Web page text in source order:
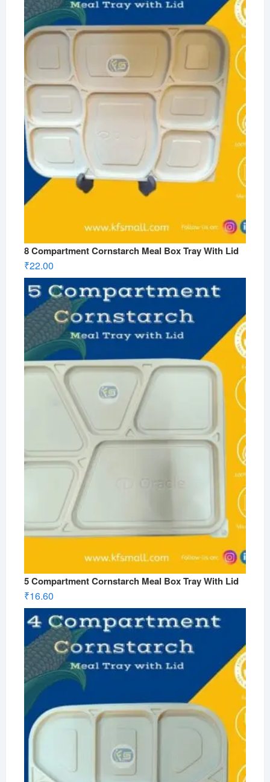
8 Compartment Cornstarch Meal Box Tray With Lid
₹22.00
5 Compartment Cornstarch Meal Box Tray With Lid
₹16.60